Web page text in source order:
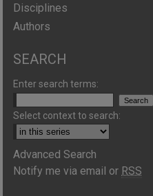
Disciplines
Authors
SEARCH
Enter search terms:
Select context to search:
Advanced Search
Notify me via email or RSS